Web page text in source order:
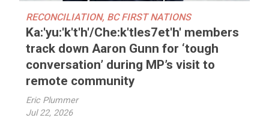
RECONCILIATION, BC FIRST NATIONS
Ka:'yu:'k't'h'/Che:k'tles7et'h' members
track down Aaron Gunn for ‘tough
conversation’ during MP’s visit to
remote community
Eric Plummer
Jul 22, 2026